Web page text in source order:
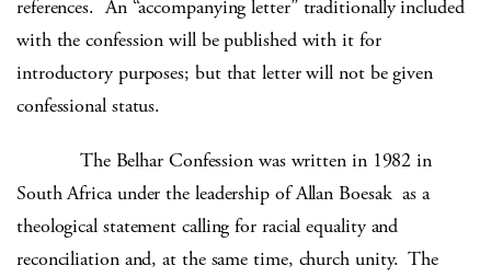
references. An “accompanying letter” traditionally included
with the confession will be published with it for
introductory purposes; but that letter will not be given
confessional status.
The Belhar Confession was written in 1982 in
South Africa under the leadership of Allan Boesak as a
theological statement calling for racial equality and
reconciliation and, at the same time, church unity. The